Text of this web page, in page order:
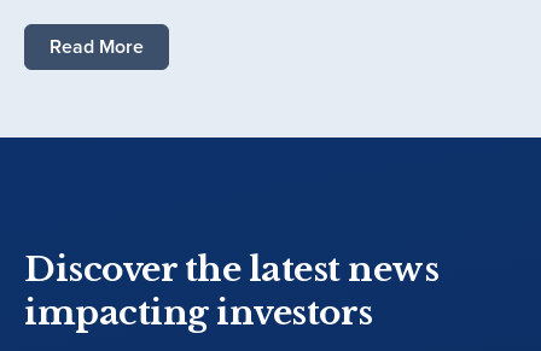
Read More
Discover the latest news
impacting investors